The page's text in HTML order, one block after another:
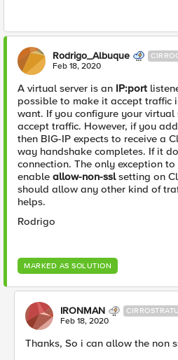
Rodrigo_Albuque
Feb 18, 2020
A virtual server is an IP:port
possible to make it accept traffic
want. If you configure your virtual
accept traffic. However, if you
then BIG-IP expects to receive a
way handshake completes. If it
connection. The only exception
enable allow-non-sslsetting on
should allow any other kind of
helps.
Rodrigo
MARKED AS SOLUTION
IRONMAN
Feb 18, 2020
Thanks, So i can allow the non